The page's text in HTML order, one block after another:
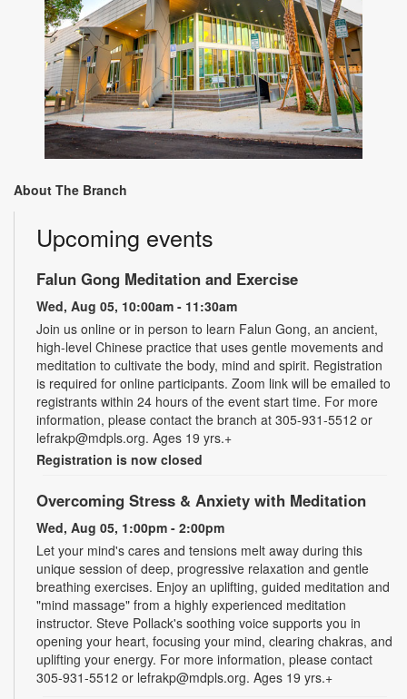
About The Branch
Upcoming events
Falun Gong Meditation and Exercise
Wed, Aug 05, 10:00am - 11:30am
Join us online or in person to learn Falun Gong, an ancient,
high-level Chinese practice that uses gentle movements and
meditation to cultivate the body, mind and spirit. Registration
is required for online participants. Zoom link will be emailed to
registrants within 24 hours of the event start time. For more
information, please contact the branch at 305-931-5512 or
lefrakp@mdpls.org. Ages 19 yrs.+
Registration is now closed
Overcoming Stress & Anxiety with Meditation
Wed, Aug 05, 1:00pm - 2:00pm
Let your mind's cares and tensions melt away during this
unique session of deep, progressive relaxation and gentle
breathing exercises. Enjoy an uplifting, guided meditation and
"mind massage" from a highly experienced meditation
instructor. Steve Pollack's soothing voice supports you in
opening your heart, focusing your mind, clearing chakras, and
uplifting your energy. For more information, please contact
305-931-5512 or lefrakp@mdpls.org. Ages 19 yrs.+